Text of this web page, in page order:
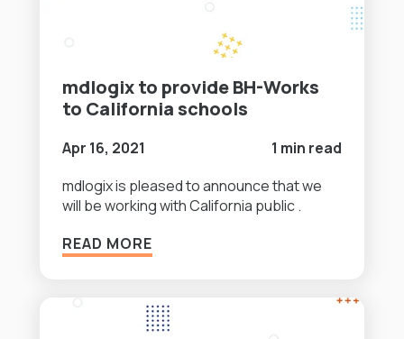
mdlogix to provide BH-Works
to California schools
Apr 16, 2021
1 min read
mdlogix is pleased to announce that we
will be working with California public .
READ MORE